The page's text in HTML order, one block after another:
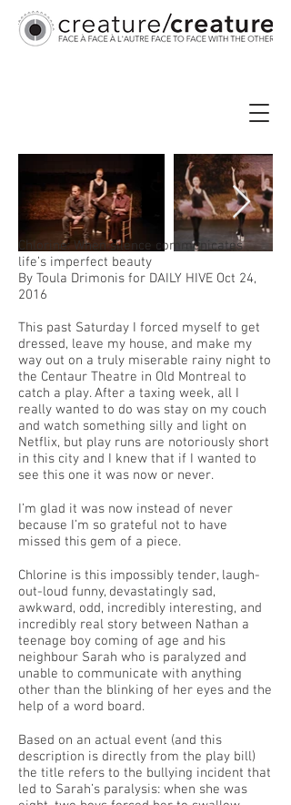
Chlorine: When silence communicates
life’s imperfect beauty
By Toula Drimonis for DAILY HIVE Oct 24,
2016
This past Saturday I forced myself to get
dressed, leave my house, and make my
way out on a truly miserable rainy night to
the Centaur Theatre in Old Montreal to
catch a play. After a taxing week, all I
really wanted to do was stay on my couch
and watch something silly and light on
Netflix, but play runs are notoriously short
in this city and I knew that if I wanted to
see this one it was now or never.
I’m glad it was now instead of never
because I’m so grateful not to have
missed this gem of a piece.
Chlorine is this impossibly tender, laugh-
out-loud funny, devastatingly sad,
awkward, odd, incredibly interesting, and
incredibly real story between Nathan a
teenage boy coming of age and his
neighbour Sarah who is paralyzed and
unable to communicate with anything
other than the blinking of her eyes and the
help of a word board.
Based on an actual event (and this
description is directly from the play bill)
the title refers to the bullying incident that
led to Sarah’s paralysis: when she was